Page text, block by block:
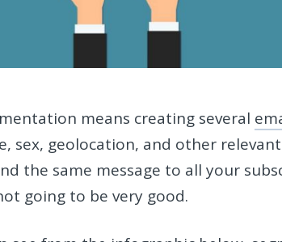
means creating several
sex, geolocation, and other
the same message to all your
going to be very good.